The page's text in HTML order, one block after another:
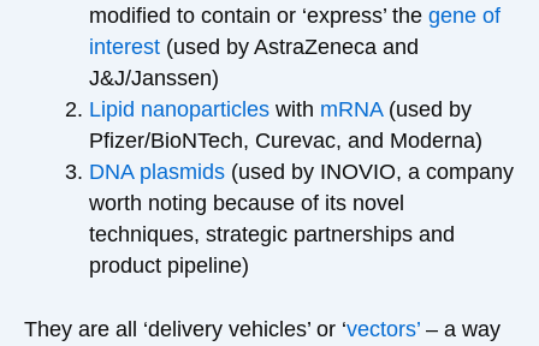
modified to contain or ‘express’ the gene of
interest (used by AstraZeneca and
J&J/Janssen)
Lipid nanoparticles with mRNA(used by
Pfizer/BioNTech, Curevac, and Moderna)
DNA plasmids (used by INOVIO, a company
worth noting because of its novel
techniques, strategic partnerships and
product pipeline)
They are all ‘delivery vehicles’ or ‘vectors’ – a way